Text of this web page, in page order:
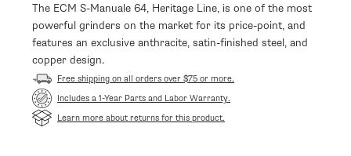
The ECM S-Manuale 64, Heritage Line, is one of the most
powerful grinders on the market for its price-point, and
features an exclusive anthracite, satin-finished steel, and
copper design.
Free shipping on all orders over $75 or more.
Includes a 1-Year Parts and Labor Warranty.
Learn more about returns for this product.